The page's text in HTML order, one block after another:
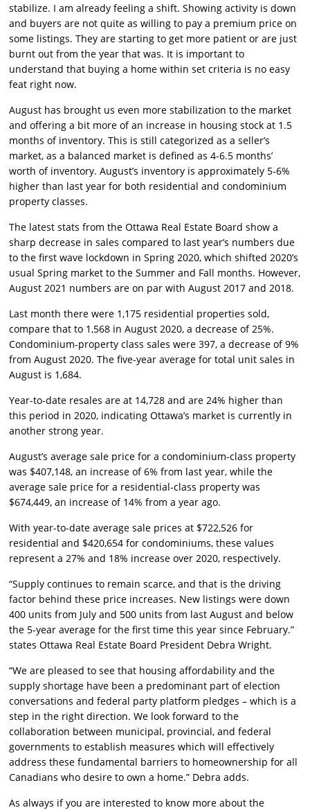
stabilize. I am already feeling a shift. Showing activity is down
and buyers are not quite as willing to pay a premium price on
some listings. They are starting to get more patient or are just
burnt out from the year that was. It is important to
understand that buying a home within set criteria is no easy
feat right now.
August has brought us even more stabilization to the market
and offering a bit more of an increase in housing stock at 1.5
months of inventory. This is still categorized as a seller’s
market, as a balanced market is defined as 4-6.5 months’
worth of inventory. August’s inventory is approximately 5-6%
higher than last year for both residential and condominium
property classes.
The latest stats from the Ottawa Real Estate Board show a
sharp decrease in sales compared to last year’s numbers due
to the first wave lockdown in Spring 2020, which shifted 2020’s
usual Spring market to the Summer and Fall months. However,
August 2021 numbers are on par with August 2017 and 2018.
Last month there were 1,175 residential properties sold,
compare that to 1,568 in August 2020, a decrease of 25%.
Condominium-property class sales were 397, a decrease of 9%
from August 2020. The five-year average for total unit sales in
August is 1,684.
Year-to-date resales are at 14,728 and are 24% higher than
this period in 2020, indicating Ottawa’s market is currently in
another strong year.
August’s average sale price for a condominium-class property
was $407,148, an increase of 6% from last year, while the
average sale price for a residential-class property was
$674,449, an increase of 14% from a year ago.
With year-to-date average sale prices at $722,526 for
residential and $420,654 for condominiums, these values
represent a 27% and 18% increase over 2020, respectively.
“Supply continues to remain scarce, and that is the driving
factor behind these price increases. New listings were down
400 units from July and 500 units from last August and below
the 5-year average for the first time this year since February.”
states Ottawa Real Estate Board President Debra Wright.
“We are pleased to see that housing affordability and the
supply shortage have been a predominant part of election
conversations and federal party platform pledges – which is a
step in the right direction. We look forward to the
collaboration between municipal, provincial, and federal
governments to establish measures which will effectively
address these fundamental barriers to homeownership for all
Canadians who desire to own a home.” Debra adds.
As always if you are interested to know more about the